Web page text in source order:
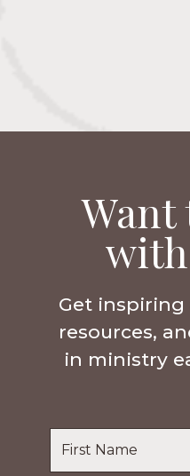
Want
with
Get
resources,
in ministry